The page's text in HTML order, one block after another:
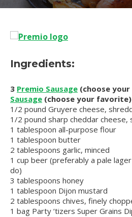
Ingredients:
3 Premio Sausage (choose
Sausage (choose your favorite)
1/2 pound Gruyere cheese,
1/2 pound sharp cheddar cheese,
1 tablespoon all-purpose flour
1 tablespoon butter
2 tablespoons garlic, minced
1 cup beer (preferably a pale
do)
3 tablespoons honey
1 tablespoon Dijon mustard
2 tablespoons chives, finely
1 bag Party ‘tizers Super Grains